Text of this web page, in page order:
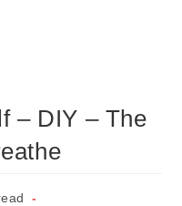
– DIY – The